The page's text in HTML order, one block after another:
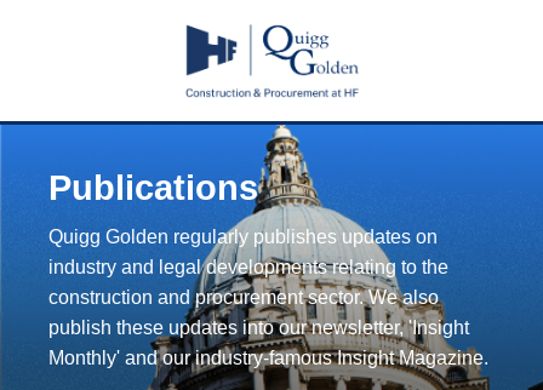
Publications
Quigg Golden regularly publishes updates on
industry and legal developments relating to the
construction and procurement sector. We also
publish these updates into our newsletter, 'Insight
Monthly' and our industry-famous Insight Magazine.